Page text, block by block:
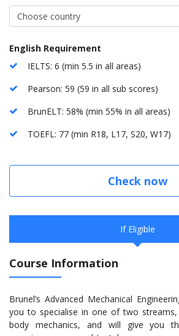
English Requirement
IELTS: 6 (min 5.5 in all areas)
Pearson: 59 (59 in all sub scores)
BrunELT: 58% (min 55% in all areas)
TOEFL: 77 (min R18, L17, S20, W17)
Check now
If Eligible
Course Information
Brunel’s Advanced Mechanical
you to specialise in one of two
body mechanics, and will give you